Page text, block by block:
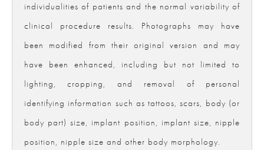
individualities of patients and the normal variability of
clinical procedure results. Photographs may have
been modified from their original version and may
have been enhanced, including but not limited to
lighting, cropping, and removal of personal
identifying information such as tattoos, scars, body (or
body part) size, implant position, implant size, nipple
position, nipple size and other body morphology.